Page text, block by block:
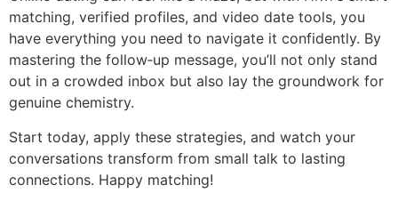
matching, verified profiles, and video date tools, you
have everything you need to navigate it confidently. By
mastering the follow‑up message, you’ll not only stand
out in a crowded inbox but also lay the groundwork for
genuine chemistry.
Start today, apply these strategies, and watch your
conversations transform from small talk to lasting
connections. Happy matching!